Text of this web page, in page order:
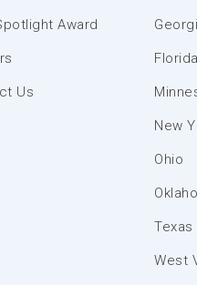
Award
Us
Florida
New
Ohio
Texas
West